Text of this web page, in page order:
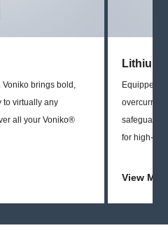
Voniko brings bold,
to virtually any
all your Voniko®
Lithium
Equipped
overcurrent
for high-
View